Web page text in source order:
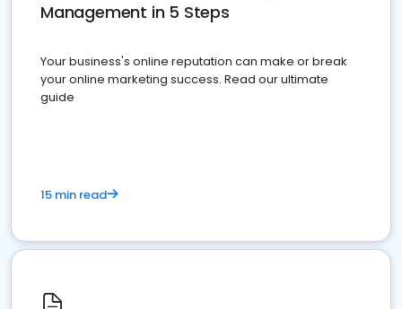
Management in 5 Steps
Your business's online reputation can make or break
your online marketing success. Read our ultimate
guide
15 min read